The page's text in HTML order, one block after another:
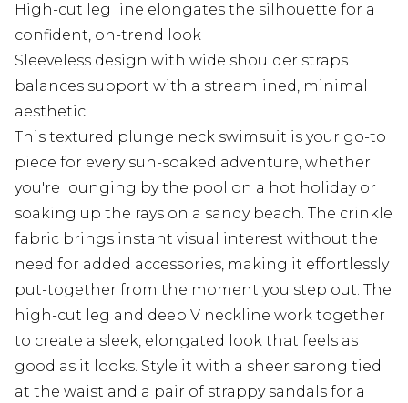
High-cut leg line elongates the silhouette for a
confident, on-trend look
Sleeveless design with wide shoulder straps
balances support with a streamlined, minimal
aesthetic
This textured plunge neck swimsuit is your go-to
piece for every sun-soaked adventure, whether
you're lounging by the pool on a hot holiday or
soaking up the rays on a sandy beach. The crinkle
fabric brings instant visual interest without the
need for added accessories, making it effortlessly
put-together from the moment you step out. The
high-cut leg and deep V neckline work together
to create a sleek, elongated look that feels as
good as it looks. Style it with a sheer sarong tied
at the waist and a pair of strappy sandals for a